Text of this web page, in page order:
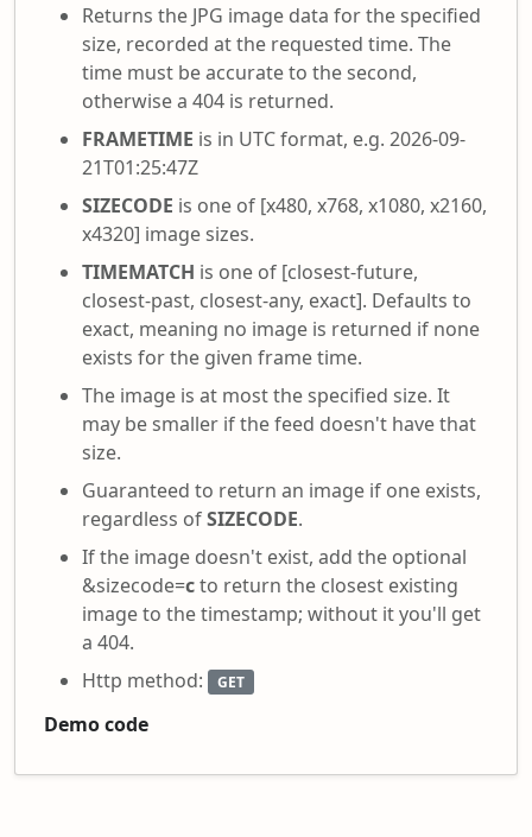
Returns the JPG image data for the specified
size, recorded at the requested time. The
time must be accurate to the second,
otherwise a 404 is returned.
FRAMETIME is in UTC format, e.g. 2026-09-
21T01:25:47Z
SIZECODE is one of [x480, x768, x1080, x2160,
x4320] image sizes.
TIMEMATCH is one of [closest-future,
closest-past, closest-any, exact]. Defaults to
exact, meaning no image is returned if none
exists for the given frame time.
The image is at most the specified size. It
may be smaller if the feed doesn't have that
size.
Guaranteed to return an image if one exists,
regardless ofSIZECODE.
If the image doesn't exist, add the optional
&sizecode=cto return the closest existing
image to the timestamp; without it you'll get
a 404.
Http method:
GET
Demo code